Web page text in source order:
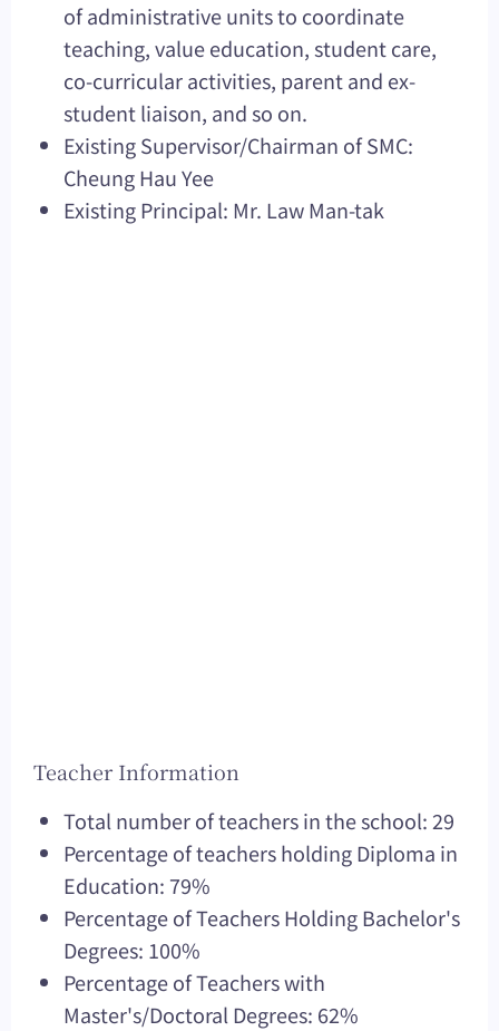
of administrative units to coordinate
teaching, value education, student care,
co-curricular activities, parent and ex-
student liaison, and so on.
Existing Supervisor/Chairman of SMC:
Cheung Hau Yee
Existing Principal: Mr. Law Man-tak
Teacher Information
Total number of teachers in the school: 29
Percentage of teachers holding Diploma in
Education: 79%
Percentage of Teachers Holding Bachelor's
Degrees: 100%
Percentage of Teachers with
Master's/Doctoral Degrees: 62%